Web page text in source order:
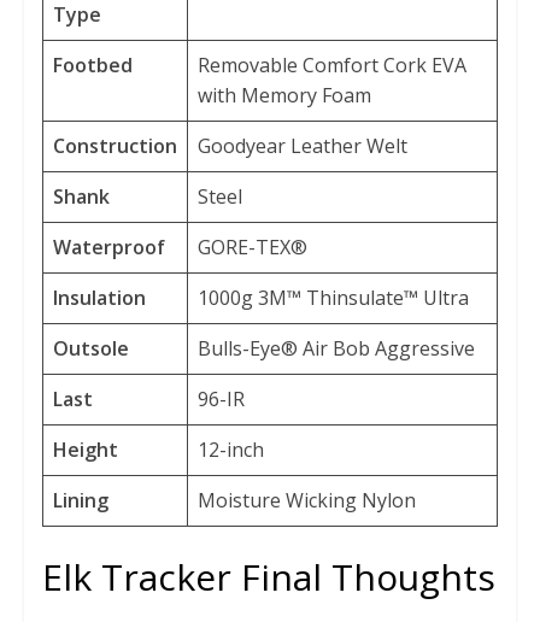
Type
Footbed
Removable Comfort Cork EVA
with Memory Foam
Construction
Goodyear Leather Welt
Shank
Steel
Waterproof
GORE-TEX®
Insulation
1000g 3M™ Thinsulate™ Ultra
Outsole
Bulls-Eye® Air Bob Aggressive
Last
96-IR
Height
12-inch
Lining
Moisture Wicking Nylon
Elk Tracker Final Thoughts